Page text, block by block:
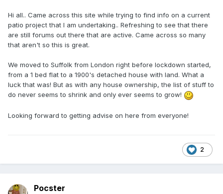
Hi all.. Came across this site while trying to find info on a current
patio project that I am undertaking.. Refreshing to see that there
are still forums out there that are active. Came across so many
that aren't so this is great.
We moved to Suffolk from London right before lockdown started,
from a 1 bed flat to a 1900's detached house with land. What a
luck that was! But as with any house ownership, the list of stuff to
do never seems to shrink and only ever seems to grow!
Looking forward to getting advise on here from everyone!
2
Pocster